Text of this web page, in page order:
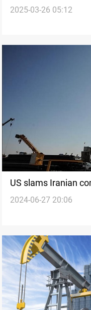
stocks drop
2025-03-26 05:12
US slams Iranian
2024-06-27 20:06